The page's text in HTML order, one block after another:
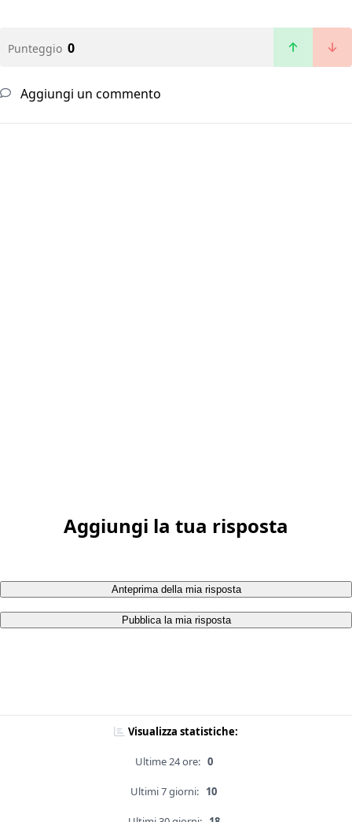
Punteggio 0
Aggiungi un commento
Aggiungi la tua risposta
Anteprima della mia risposta
Pubblica la mia risposta
Visualizza statistiche:
Ultime 24 ore: 0
Ultimi 7 giorni: 10